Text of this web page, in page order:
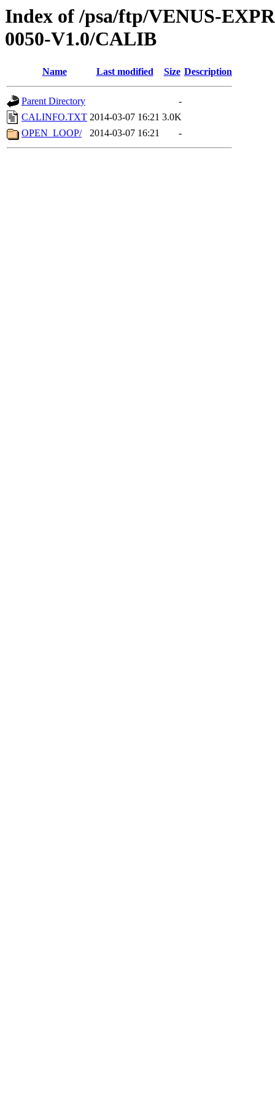
Index of /psa/ftp/VENUS-
0050-V1.0/CALIB
Name Last modified Size Description
Parent Directory
-
CALINFO.TXT 2014-03-07 16:21 3.0K
OPEN_LOOP/
2014-03-07 16:21 -